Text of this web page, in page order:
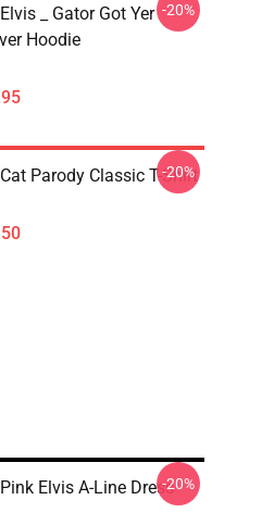
_ Gator Got Yer
Hoodie
-20%
Parody Classic T-Shirt
-20%
Elvis A-Line Dress-20%